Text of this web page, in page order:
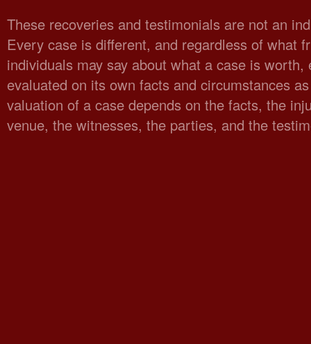
These recoveries and testimonials are not an
Every case is different, and regardless of what
individuals may say about what a case is worth,
evaluated on its own facts and circumstances
valuation of a case depends on the facts, the
venue, the witnesses, the parties, and the